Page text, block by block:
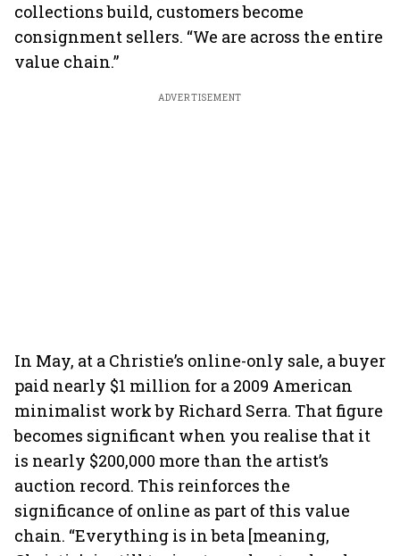
collections build, customers become
consignment sellers. “We are across the entire
value chain.”
ADVERTISEMENT
In May, at a Christie’s online-only sale, a buyer
paid nearly $1 million for a 2009 American
minimalist work by Richard Serra. That figure
becomes significant when you realise that it
is nearly $200,000 more than the artist’s
auction record. This reinforces the
significance of online as part of this value
chain. “Everything is in beta [meaning,